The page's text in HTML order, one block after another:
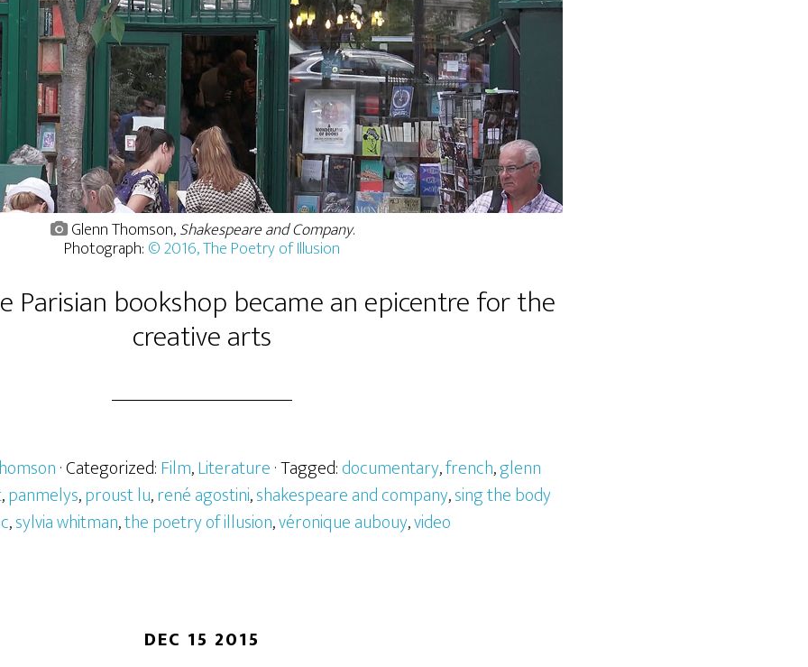
Glenn Thomson,Shakespeare and Company.
Photograph: © 2016, The Poetry of Illusion
Parisian bookshop became an epicentre for the
creative arts
· Categorized:Film,Literature· Tagged:documentary,french,glenn
,panmelys,proust lu,rené agostini,shakespeare and company,sing the body
,sylvia whitman,the poetry of illusion,véronique aubouy,video
DEC 15 2015